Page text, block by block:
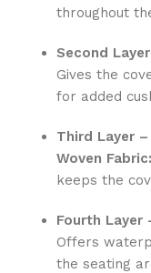
throughout
Second
Gives the
for added
Third Layer
Woven Fabric:
keeps the
Fourth Layer
Offers
the seating